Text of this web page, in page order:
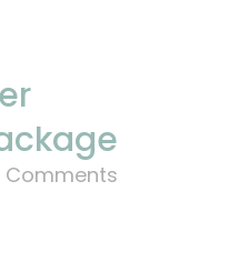
Comments